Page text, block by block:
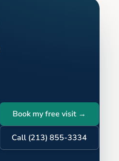
Book my free visit →
Call (213) 855-3334